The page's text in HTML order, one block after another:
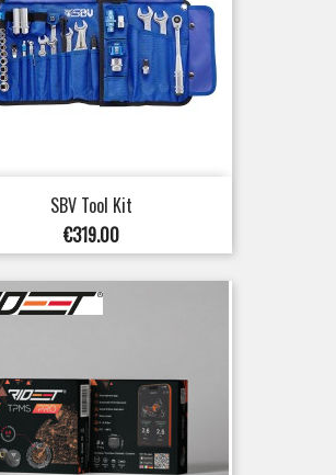
SBV Tool Kit
Price
€319.00